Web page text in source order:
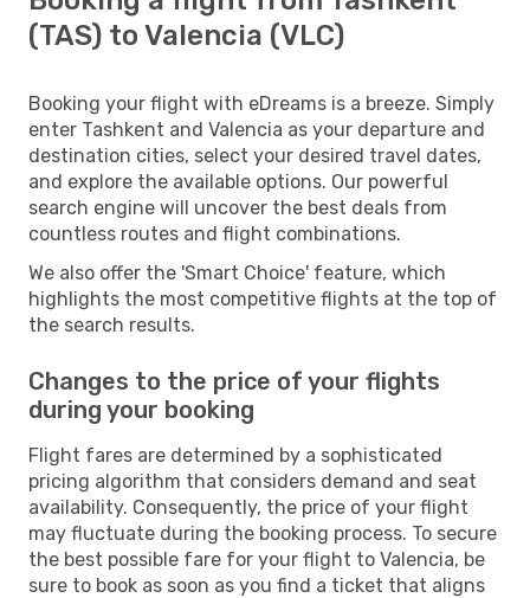
(TAS) to Valencia (VLC)
Booking your flight with eDreams is a breeze. Simply
enter Tashkent and Valencia as your departure and
destination cities, select your desired travel dates,
and explore the available options. Our powerful
search engine will uncover the best deals from
countless routes and flight combinations.
We also offer the 'Smart Choice' feature, which
highlights the most competitive flights at the top of
the search results.
Changes to the price of your flights
during your booking
Flight fares are determined by a sophisticated
pricing algorithm that considers demand and seat
availability. Consequently, the price of your flight
may fluctuate during the booking process. To secure
the best possible fare for your flight to Valencia, be
sure to book as soon as you find a ticket that aligns